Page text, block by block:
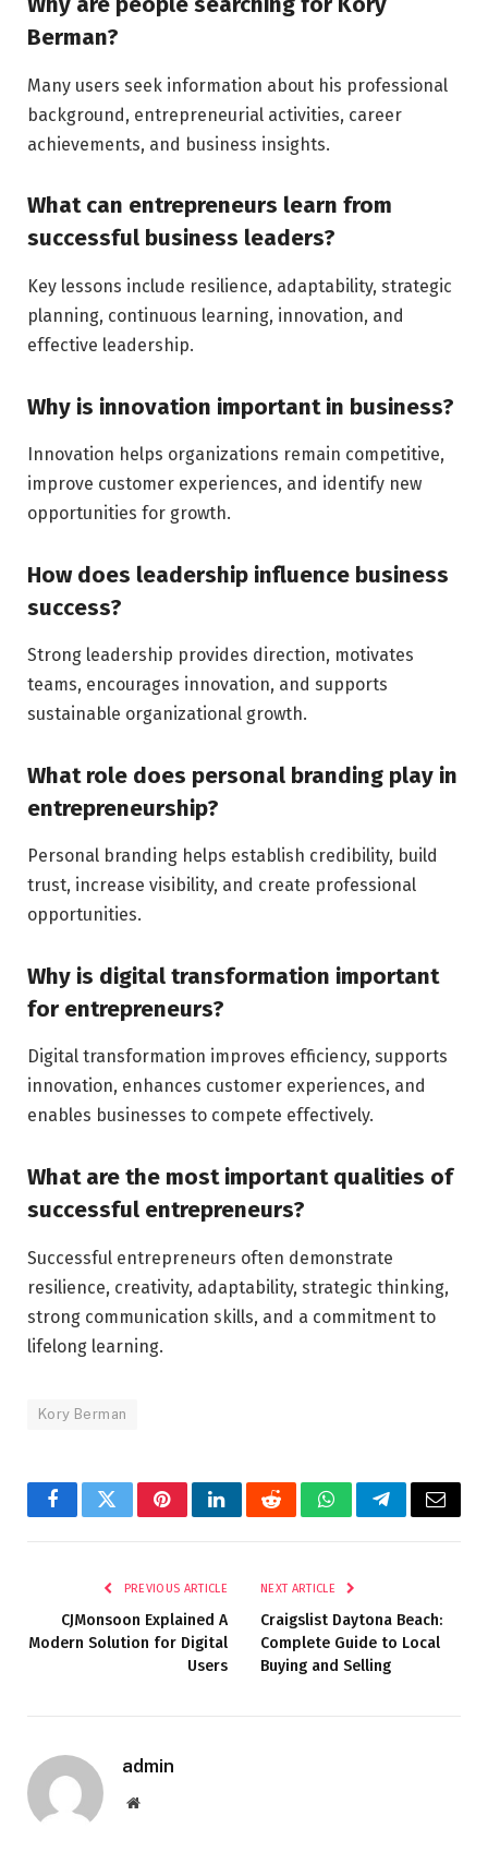
Berman?
Many users seek information about his professional
background, entrepreneurial activities, career
achievements, and business insights.
What can entrepreneurs learn from
successful business leaders?
Key lessons include resilience, adaptability, strategic
planning, continuous learning, innovation, and
effective leadership.
Why is innovation important in business?
Innovation helps organizations remain competitive,
improve customer experiences, and identify new
opportunities for growth.
How does leadership influence business
success?
Strong leadership provides direction, motivates
teams, encourages innovation, and supports
sustainable organizational growth.
What role does personal branding play in
entrepreneurship?
Personal branding helps establish credibility, build
trust, increase visibility, and create professional
opportunities.
Why is digital transformation important
for entrepreneurs?
Digital transformation improves efficiency, supports
innovation, enhances customer experiences, and
enables businesses to compete effectively.
What are the most important qualities of
successful entrepreneurs?
Successful entrepreneurs often demonstrate
resilience, creativity, adaptability, strategic thinking,
strong communication skills, and a commitment to
lifelong learning.
Kory Berman
FacebookTwitterPinterestLinkedInRedditWhatsAppTelegramEmail
PREVIOUS ARTICLE
CJMonsoon Explained A
Modern Solution for Digital
Users
NEXT ARTICLE
Craigslist Daytona Beach:
Complete Guide to Local
Buying and Selling
admin
Website